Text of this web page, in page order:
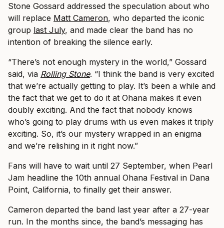
Stone Gossard addressed the speculation about who
will replace Matt Cameron, who departed the iconic
group last July, and made clear the band has no
intention of breaking the silence early.
“There’s not enough mystery in the world,” Gossard
said, via Rolling Stone. “I think the band is very excited
that we’re actually getting to play. It’s been a while and
the fact that we get to do it at Ohana makes it even
doubly exciting. And the fact that nobody knows
who’s going to play drums with us even makes it triply
exciting. So, it’s our mystery wrapped in an enigma
and we’re relishing in it right now.”
Fans will have to wait until 27 September, when Pearl
Jam headline the 10th annual Ohana Festival in Dana
Point, California, to finally get their answer.
Cameron departed the band last year after a 27-year
run. In the months since, the band’s messaging has